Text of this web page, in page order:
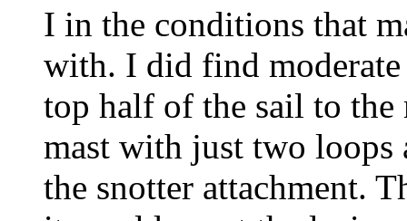
I in the conditions that
with. I did find
top half of the sail to the
mast with just two loops
the snotter attachment.